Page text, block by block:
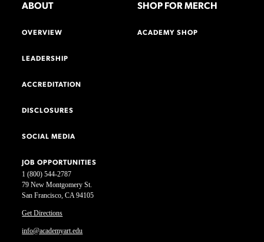
1 (800) 544-2787
79 New Montgomery St.
San Francisco, CA 94105
Get Directions
info@academyart.edu
ABOUT
OVERVIEW
LEADERSHIP
ACCREDITATION
DISCLOSURES
SOCIAL MEDIA
JOB OPPORTUNITIES
SHOP FOR MERCH
ACADEMY SHOP